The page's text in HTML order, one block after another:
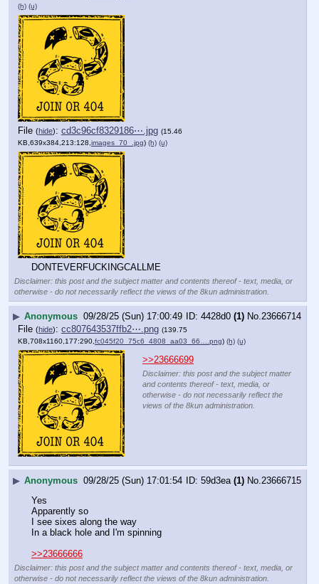
(h) (u)
File (hide): cd3c96cf8329186⋯.jpg (15.46
KB,639x384,213:128, images_70_.jpg) (h) (u)
DONTEVERFUCKINGCALLME
Disclaimer: this post and the subject matter and contents thereof - text, media, or
otherwise - do not necessarily reflect the views of the 8kun administration.
▶ Anonymous 09/28/25 (Sun) 17:00:49 4428d0 (1) No.23666714
File (hide): cc807643537ffb2⋯.png (139.75
KB,708x1160,177:290, fc045f20_75c6_4808_aa03_66….png) (h) (u)
>>23666699
Disclaimer: this post and the subject matter
and contents thereof - text, media, or
otherwise - do not necessarily reflect the
views of the 8kun administration.
▶ Anonymous 09/28/25 (Sun) 17:01:54 59d3ea (1) No. 23666715
Yes
Apparently so
I see sixes along the way
In a black hole and I'm spinning
>>23666666
Disclaimer: this post and the subject matter and contents thereof - text, media, or
otherwise - do not necessarily reflect the views of the 8kun administration.